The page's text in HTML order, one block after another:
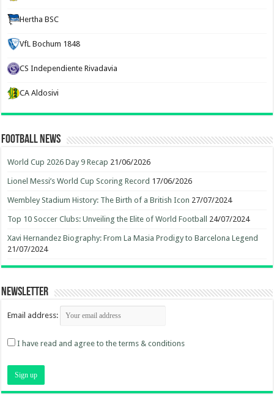
Hertha BSC
VfL Bochum 1848
CS Independiente Rivadavia
CA Aldosivi
Football News
World Cup 2026 Day 9 Recap 21/06/2026
Lionel Messi’s World Cup Scoring Record 17/06/2026
Wembley Stadium History: The Birth of a British Icon 27/07/2024
Top 10 Soccer Clubs: Unveiling the Elite of World Football 24/07/2024
Xavi Hernandez Biography: From La Masia Prodigy to Barcelona Legend
21/07/2024
Newsletter
Email address:
I have read and agree to the terms & conditions